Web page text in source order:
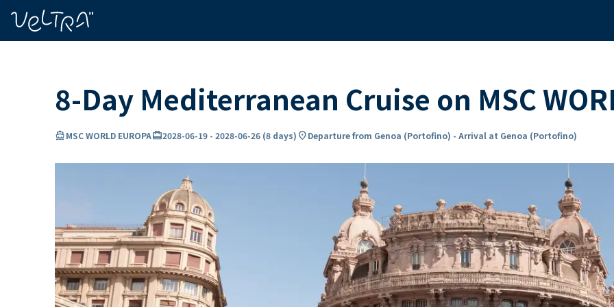
8-Day Mediterranean Cruise on MSC
directions_boatMSC WORLD EUROPAcard_travel2028-06-19 - 2028-06-26 (8 days) location_onDeparture from Genoa (Portofino) - Arrival at Genoa (Portofino)